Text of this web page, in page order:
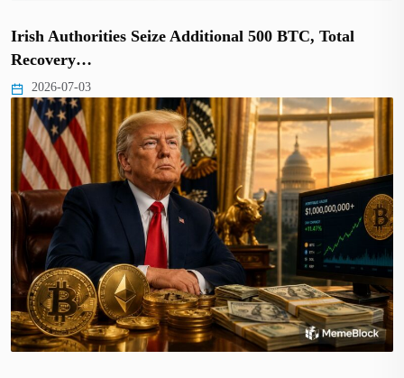
Irish Authorities Seize Additional 500 BTC, Total
Recovery…
2026-07-03